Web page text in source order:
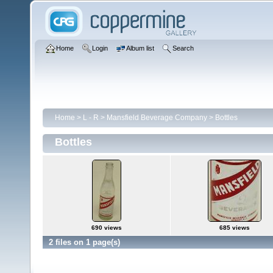
Home Login Album list Search
Home > L - R > Mansfield Beverage Company > Bottles
Bottles
690 views 685 views
2 files on 1 page(s)